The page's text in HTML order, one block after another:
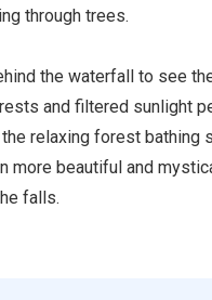
through trees.
the waterfall to see
and filtered sunlight
relaxing forest bathing
more beautiful and
falls.